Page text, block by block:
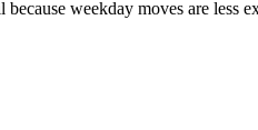
weekday moves are less